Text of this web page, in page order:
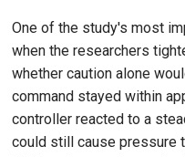
One of the study's most
when the researchers
whether caution alone
command stayed within
controller reacted to a
could still cause pressure